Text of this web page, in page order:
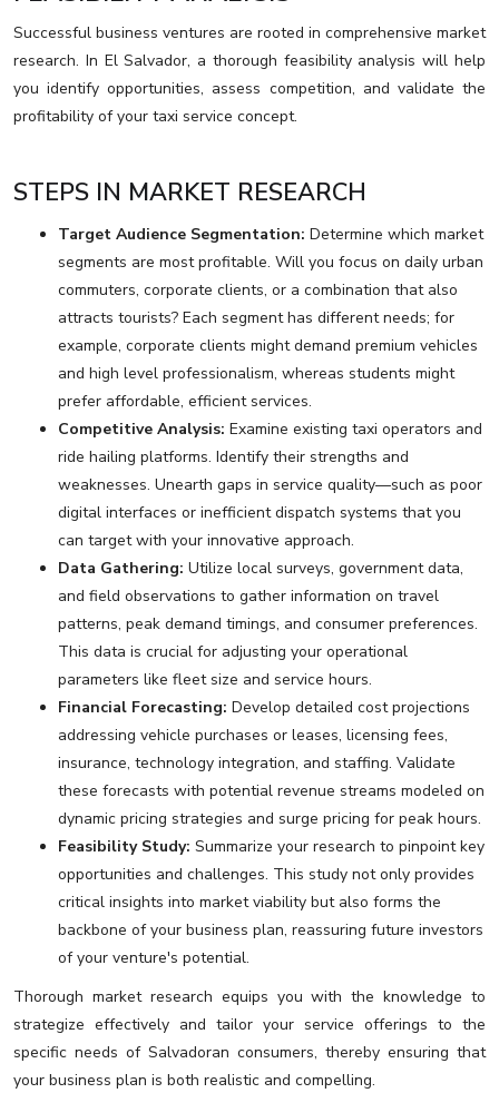
Successful business ventures are rooted in comprehensive market
research. In El Salvador, a thorough feasibility analysis will help
you identify opportunities, assess competition, and validate the
profitability of your taxi service concept.
STEPS IN MARKET RESEARCH
Target Audience Segmentation: Determine which market
segments are most profitable. Will you focus on daily urban
commuters, corporate clients, or a combination that also
attracts tourists? Each segment has different needs; for
example, corporate clients might demand premium vehicles
and high level professionalism, whereas students might
prefer affordable, efficient services.
Competitive Analysis: Examine existing taxi operators and
ride hailing platforms. Identify their strengths and
weaknesses. Unearth gaps in service quality—such as poor
digital interfaces or inefficient dispatch systems that you
can target with your innovative approach.
Data Gathering: Utilize local surveys, government data,
and field observations to gather information on travel
patterns, peak demand timings, and consumer preferences.
This data is crucial for adjusting your operational
parameters like fleet size and service hours.
Financial Forecasting: Develop detailed cost projections
addressing vehicle purchases or leases, licensing fees,
insurance, technology integration, and staffing. Validate
these forecasts with potential revenue streams modeled on
dynamic pricing strategies and surge pricing for peak hours.
Feasibility Study: Summarize your research to pinpoint key
opportunities and challenges. This study not only provides
critical insights into market viability but also forms the
backbone of your business plan, reassuring future investors
of your venture's potential.
Thorough market research equips you with the knowledge to
strategize effectively and tailor your service offerings to the
specific needs of Salvadoran consumers, thereby ensuring that
your business plan is both realistic and compelling.